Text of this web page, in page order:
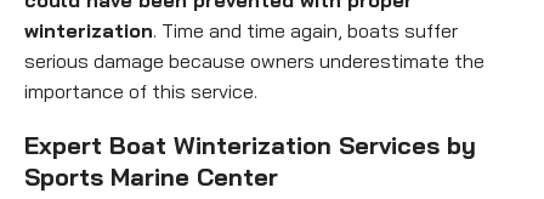
winterization. Time and time again, boats suffer
serious damage because owners underestimate the
importance of this service.
Expert Boat Winterization Services by
Sports Marine Center